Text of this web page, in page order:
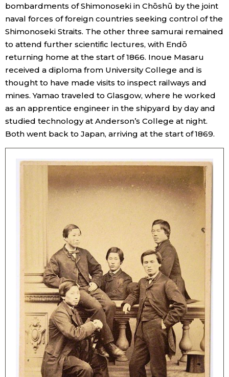
Health
Topics
Language
History
bombardments of Shimonoseki in Chōshū by the joint
naval forces of foreign countries seeking control of the
Shimonoseki Straits. The other three samurai remained
to attend further scientific lectures, with Endō
returning home at the start of 1866. Inoue Masaru
received a diploma from University College and is
thought to have made visits to inspect railways and
mines. Yamao traveled to Glasgow, where he worked
as an apprentice engineer in the shipyard by day and
studied technology at Anderson’s College at night.
Both went back to Japan, arriving at the start of 1869.